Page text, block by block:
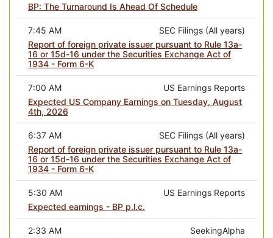
BP: The Turnaround Is Ahead Of Schedule
SEC Filings (All years)
7:45 AM
Report of foreign private issuer pursuant to Rule 13a-
16 or 15d-16 under the Securities Exchange Act of
1934 - Form 6-K
US Earnings Reports
7:00 AM
Expected US Company Earnings on Tuesday, August
4th, 2026
SEC Filings (All years)
6:37 AM
Report of foreign private issuer pursuant to Rule 13a-
16 or 15d-16 under the Securities Exchange Act of
1934 - Form 6-K
US Earnings Reports
5:30 AM
Expected earnings - BP p.l.c.
SeekingAlpha
2:33 AM